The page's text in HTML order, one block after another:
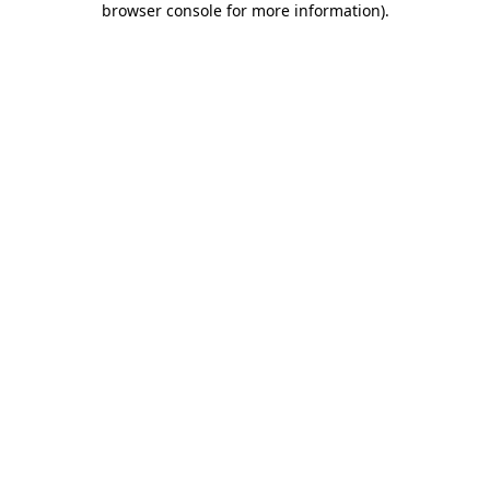
browser console for more information).